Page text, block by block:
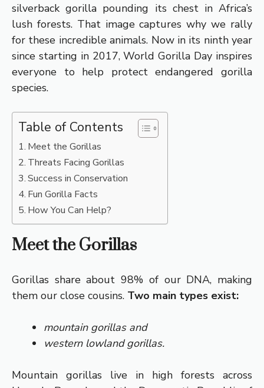
silverback gorilla pounding its chest in Africa’s
lush forests. That image captures why we rally
for these incredible animals. Now in its ninth year
since starting in 2017, World Gorilla Day inspires
everyone to help protect endangered gorilla
species.
Table of Contents
Meet the Gorillas
Threats Facing Gorillas
Success in Conservation
Fun Gorilla Facts
How You Can Help?
Meet the Gorillas
Gorillas share about 98% of our DNA, making
them our close cousins. Two main types exist:
mountain gorillas and
western lowland gorillas.
Mountain gorillas live in high forests across